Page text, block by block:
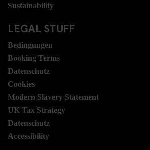
Sustainability
LEGAL STUFF
Bedingungen
Booking Terms
Datenschutz
Cookies
Modern Slavery Statement
UK Tax Strategy
Datenschutz
Accessibility